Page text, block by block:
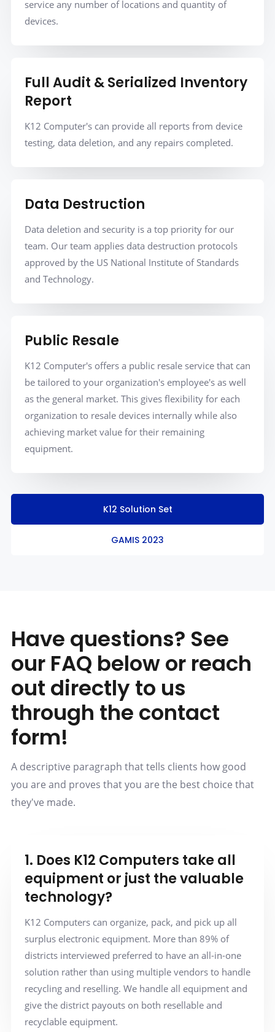
service any number of locations and quantity of
devices.
Full Audit & Serialized Inventory
Report
K12 Computer's can provide all reports from device
testing, data deletion, and any repairs completed.
Data Destruction
Data deletion and security is a top priority for our
team. Our team applies data destruction protocols
approved by the US National Institute of Standards
and Technology.
Public Resale
K12 Computer's offers a public resale service that can
be tailored to your organization's employee's as well
as the general market. This gives flexibility for each
organization to resale devices internally while also
achieving market value for their remaining
equipment.
K12 Solution Set
GAMIS 2023
Have questions? See
our FAQ below or reach
out directly to us
through the contact
form!
A descriptive paragraph that tells clients how good
you are and proves that you are the best choice that
they've made.
1. Does K12 Computers take all
equipment or just the valuable
technology?
K12 Computers can organize, pack, and pick up all
surplus electronic equipment. More than 89% of
districts interviewed preferred to have an all-in-one
solution rather than using multiple vendors to handle
recycling and reselling. We handle all equipment and
give the district payouts on both resellable and
recyclable equipment.